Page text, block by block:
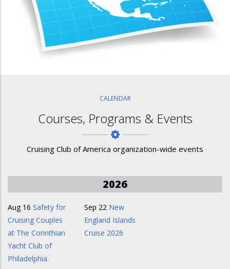
CALENDAR
Courses, Programs & Events
Cruising Club of America organization-wide events
2026
Aug 16 Safety for
Cruising Couples
at The Corinthian
Yacht Club of
Philadelphia.
Sep 22 New
England Islands
Cruise 2026